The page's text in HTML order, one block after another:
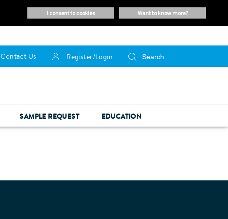
want to know more?
i consent to cookies
Contact Us Register/Login
SAMPLE REQUEST EDUCATION